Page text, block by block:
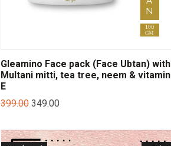
Gleamino Face pack (Face Ubtan) with
Multani mitti, tea tree, neem & vitamin
E
399.00 349.00